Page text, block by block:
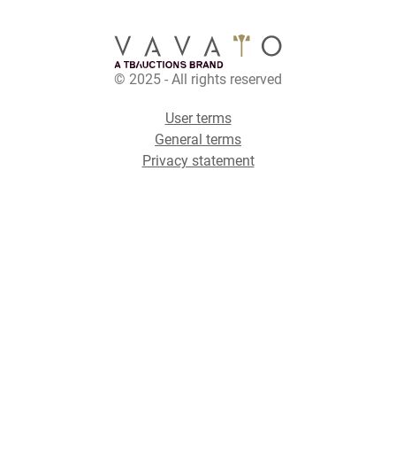
© 2025 - All rights reserved
User terms
General terms
Privacy statement